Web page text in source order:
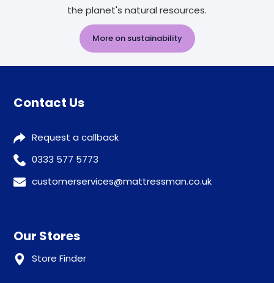
the planet's natural resources.
More on sustainability
Contact Us
Request a callback
0333 577 5773
customerservices@mattressman.co.uk
Our Stores
Store Finder